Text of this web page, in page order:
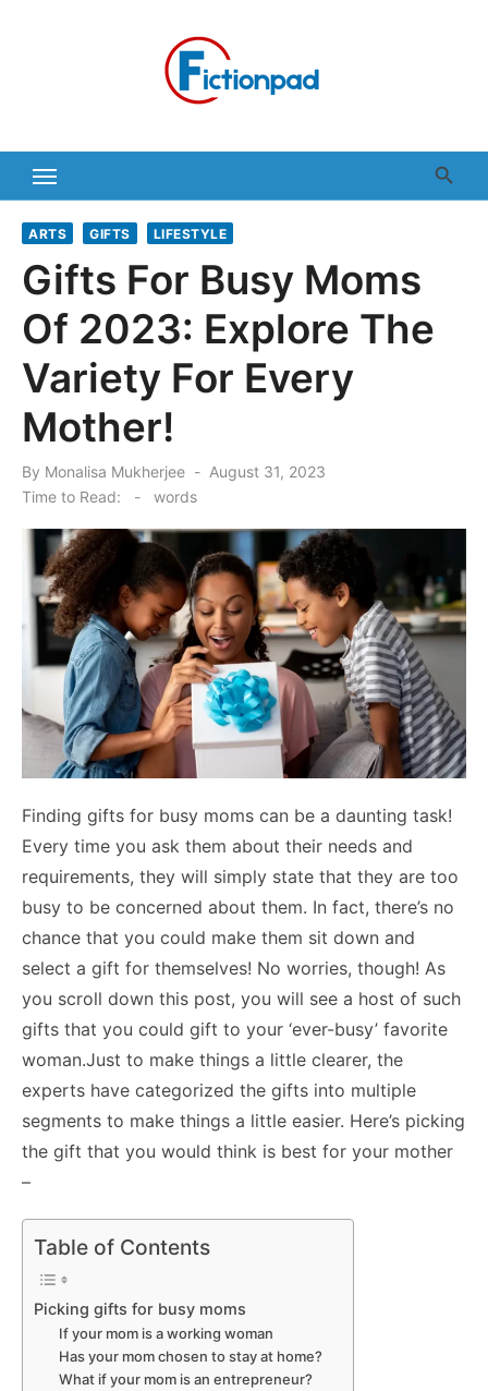
ARTS GIFTS LIFESTYLE
Gifts For Busy Moms
Of 2023: Explore The
Variety For Every
Mother!
By Monalisa Mukherjee
Posted
August 31, 2023
Time to Read:
- words
Finding gifts for busy moms can be a daunting task!
Every time you ask them about their needs and
requirements, they will simply state that they are too
busy to be concerned about them. In fact, there’s no
chance that you could make them sit down and
select a gift for themselves! No worries, though! As
you scroll down this post, you will see a host of such
gifts that you could gift to your ‘ever-busy’ favorite
woman.Just to make things a little clearer, the
experts have categorized the gifts into multiple
segments to make things a little easier. Here’s picking
the gift that you would think is best for your mother
–
Table of Contents
Picking gifts for busy moms
If your mom is a working woman
Has your mom chosen to stay at home?
What if your mom is an entrepreneur?